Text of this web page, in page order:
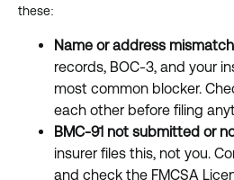
these:
Name or address mismatch
records, BOC-3, and your
most common blocker.
each other before filing
BMC-91 not submitted or
insurer files this, not you.
and check the FMCSA